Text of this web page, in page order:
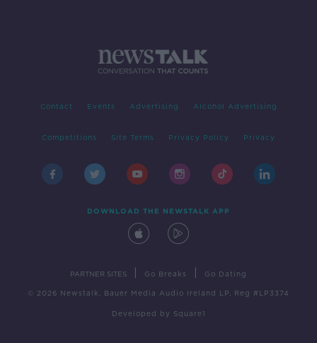
Contact Events Advertising Alcohol Advertising
Competitions Site Terms Privacy Policy Privacy
DOWNLOAD THE NEWSTALK APP
PARTNER SITES Go Breaks Go Dating
© 2026 Newstalk, Bauer Media Audio Ireland LP, Reg #LP3374
Developed by Square1